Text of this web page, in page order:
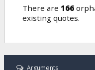
There are 166
existing quotes.
Arguments